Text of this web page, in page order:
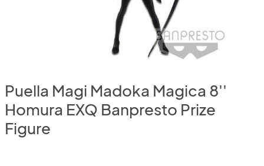
Puella Magi Madoka Magica 8''
Homura EXQ Banpresto Prize
Figure